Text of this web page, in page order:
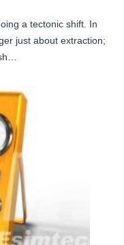
a tectonic shift. In
just about extraction;